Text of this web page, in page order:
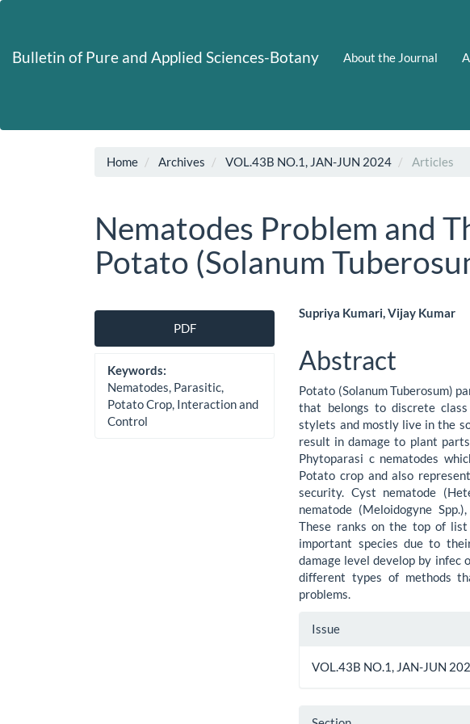
Content
Bulletin of Pure and Applied Sciences-Botany About the Journal
Home Archives VOL.43B NO.1, JAN-JUN 2024 Articles
Nematodes Problem and
Potato (Solanum
Article
Sidebar
PDF
Keywords:
Nematodes, Parasitic,
Potato Crop, Interaction and
Control
Main
Article
Content
Supriya Kumari, Vijay Kumar
Abstract
Potato (Solanum Tuberosum)
that belongs to discrete class
stylets and mostly live in the
result in damage to plant
Phytoparasi c nematodes
Potato crop and also
security. Cyst nematode
nematode (Meloidogyne
These ranks on the top of
important species due to
damage level develop by infec
different types of methods
problems.
Article
Issue
VOL.43B NO.1, JAN-JUN